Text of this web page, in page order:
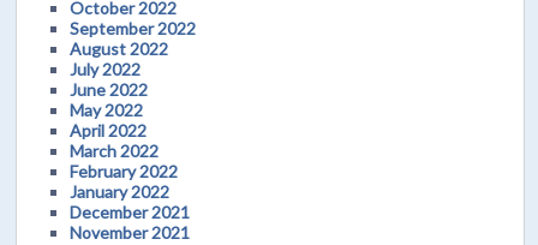
October 2022
September 2022
August 2022
July 2022
June 2022
May 2022
April 2022
March 2022
February 2022
January 2022
December 2021
November 2021